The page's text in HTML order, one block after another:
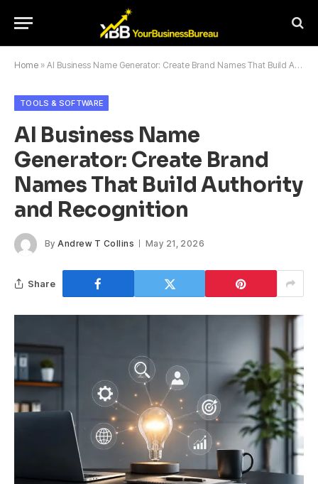
Home » AI Business Name Generator: Create Brand Names That Build Authority and Recognition
TOOLS & SOFTWARE
AI Business Name
Generator: Create Brand
Names That Build Authority
and Recognition
By Andrew T Collins May 21, 2026
Share